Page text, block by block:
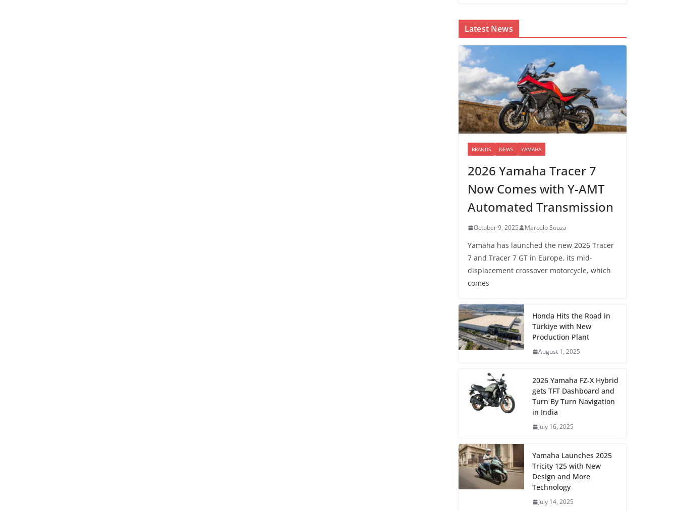
Latest News
BRANDS NEWS YAMAHA
2026 Yamaha Tracer 7
Now Comes with Y-AMT
Automated Transmission
October 9, 2025 Marcelo Souza
Yamaha has launched the new 2026 Tracer
7 and Tracer 7 GT in Europe, its mid-
displacement crossover motorcycle, which
comes
Honda Hits the Road in
Türkiye with New
Production Plant
August 1, 2025
2026 Yamaha FZ-X Hybrid
gets TFT Dashboard and
Turn By Turn Navigation
in India
July 16, 2025
Yamaha Launches 2025
Tricity 125 with New
Design and More
Technology
July 14, 2025